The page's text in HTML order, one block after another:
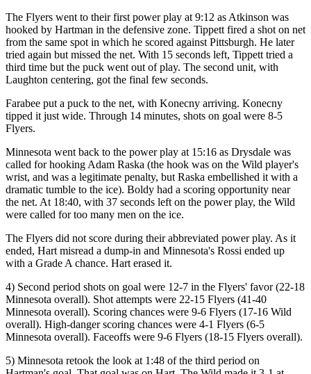
The Flyers went to their first power play at 9:12 as Atkinson was
hooked by Hartman in the defensive zone. Tippett fired a shot on net
from the same spot in which he scored against Pittsburgh. He later
tried again but missed the net. With 15 seconds left, Tippett tried a
third time but the puck went out of play. The second unit, with
Laughton centering, got the final few seconds.
Farabee put a puck to the net, with Konecny arriving. Konecny
tipped it just wide. Through 14 minutes, shots on goal were 8-5
Flyers.
Minnesota went back to the power play at 15:16 as Drysdale was
called for hooking Adam Raska (the hook was on the Wild player's
wrist, and was a legitimate penalty, but Raska embellished it with a
dramatic tumble to the ice). Boldy had a scoring opportunity near
the net. At 18:40, with 37 seconds left on the power play, the Wild
were called for too many men on the ice.
The Flyers did not score during their abbreviated power play. As it
ended, Hart misread a dump-in and Minnesota's Rossi ended up
with a Grade A chance. Hart erased it.
4) Second period shots on goal were 12-7 in the Flyers' favor (22-18
Minnesota overall). Shot attempts were 22-15 Flyers (41-40
Minnesota overall). Scoring chances were 9-6 Flyers (17-16 Wild
overall). High-danger scoring chances were 4-1 Flyers (6-5
Minnesota overall). Faceoffs were 9-6 Flyers (18-15 Flyers overall).
5) Minnesota retook the look at 1:48 of the third period on